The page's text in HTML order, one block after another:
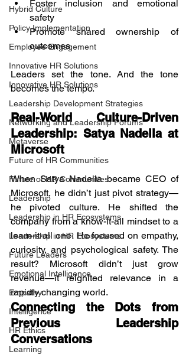
Hybrid Culture
Policy Implementation
Employee Engagement
Innovative HR Solutions
Innovative HR Solutions
Leadership Development Strategies
Networking and Leadership Forums
Metaverse
Future of HR Communities
Future of HR Communities
Leadership
Leadership in HR Ecosystems
Leadership in HR Ecosystems
Future Leaders
Emotional Intelligence
Empathy
Intelligence
HR Ethics
Learning
Foster inclusion and emotional
safety
Promote shared ownership of
outcomes
Leaders set the tone. And the tone
becomes the tempo.
Real-World Culture-Driven
Leadership: Satya Nadella at
Microsoft
When Satya Nadella became CEO of
Microsoft, he didn’t just pivot strategy—
he pivoted culture. He shifted the
company from a know-it-all mindset to a
learn-it-all one. He focused on empathy,
curiosity, and psychological safety. The
result? Microsoft didn’t just grow
revenue—it reignited relevance in a
rapidly changing world.
Connecting the Dots from
Previous Leadership
Conversations